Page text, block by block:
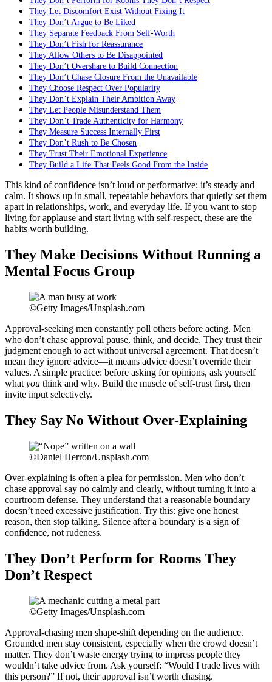
They Let Discomfort Exist Without Fixing It
They Don’t Argue to Be Liked
They Separate Feedback From Self-Worth
They Don’t Fish for Reassurance
They Allow Others to Be Disappointed
They Don’t Overshare to Build Connection
They Don’t Chase Closure From the Unavailable
They Choose Respect Over Popularity
They Don’t Explain Their Ambition Away
They Let People Misunderstand Them
They Don’t Trade Authenticity for Harmony
They Measure Success Internally First
They Don’t Rush to Be Chosen
They Trust Their Emotional Experience
They Build a Life That Feels Good From the Inside
This kind of confidence isn’t loud or performative; it’s steady and
calm. It shows up in small, repeatable behaviors that quietly set them
apart in relationships, work, and everyday life. If you want to stop
living for applause and start living with self-respect, these are the
habits worth building.
They Make Decisions Without Running a
Mental Focus Group
©Getty Images/Unsplash.com
Approval-seeking men constantly poll others before acting. Men
who don’t chase approval pause, think, and decide. They trust their
judgment enough to act without universal agreement. That doesn’t
mean they ignore advice—it means advice doesn’t override their
values. A simple practice: before asking for opinions, ask yourself
what you think and why. Build the muscle of self-trust first, then
invite input selectively.
They Say No Without Over-Explaining
©Daniel Herron/Unsplash.com
Over-explaining is often a plea for permission. Men who don’t
chase approval say no calmly and clearly, without turning it into a
courtroom defense. They understand that a reasonable boundary
doesn’t need excessive justification. Try this: give one honest
reason, then stop talking. Silence after a boundary is a sign of
confidence, not rudeness.
They Don’t Perform for Rooms They
Don’t Respect
©Getty Images/Unsplash.com
Approval-chasing men shape-shift depending on the audience.
Grounded men stay consistent, especially when the crowd doesn’t
matter. They don’t waste energy trying to impress people they
wouldn’t take advice from. Ask yourself: “Would I trade lives with
this person?” If not, their approval isn’t worth chasing.